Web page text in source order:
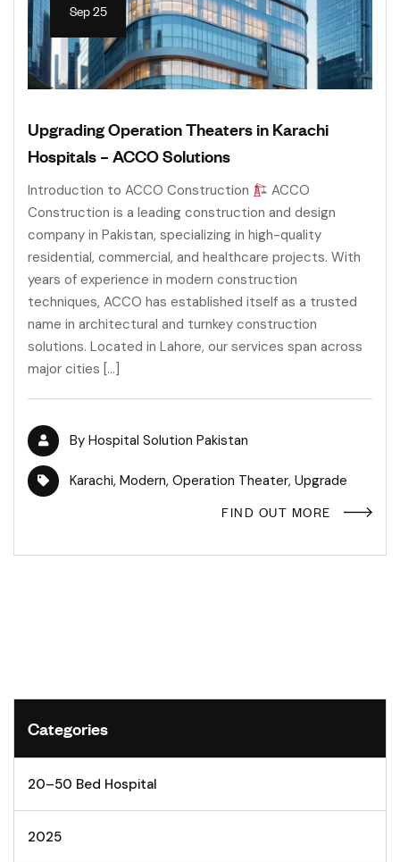
Sep 25
Upgrading Operation Theaters in Karachi
Hospitals – ACCO Solutions
Introduction to ACCO Construction
ACCO
Construction is a leading construction and design
company in Pakistan, specializing in high-quality
residential, commercial, and healthcare projects. With
years of experience in modern construction
techniques, ACCO has established itself as a trusted
name in architectural and turnkey construction
solutions. Located in Lahore, our services span across
major cities […]
By Hospital Solution Pakistan
Karachi, Modern, Operation Theater, Upgrade
FIND OUT MORE
Categories
20–50 Bed Hospital
2025